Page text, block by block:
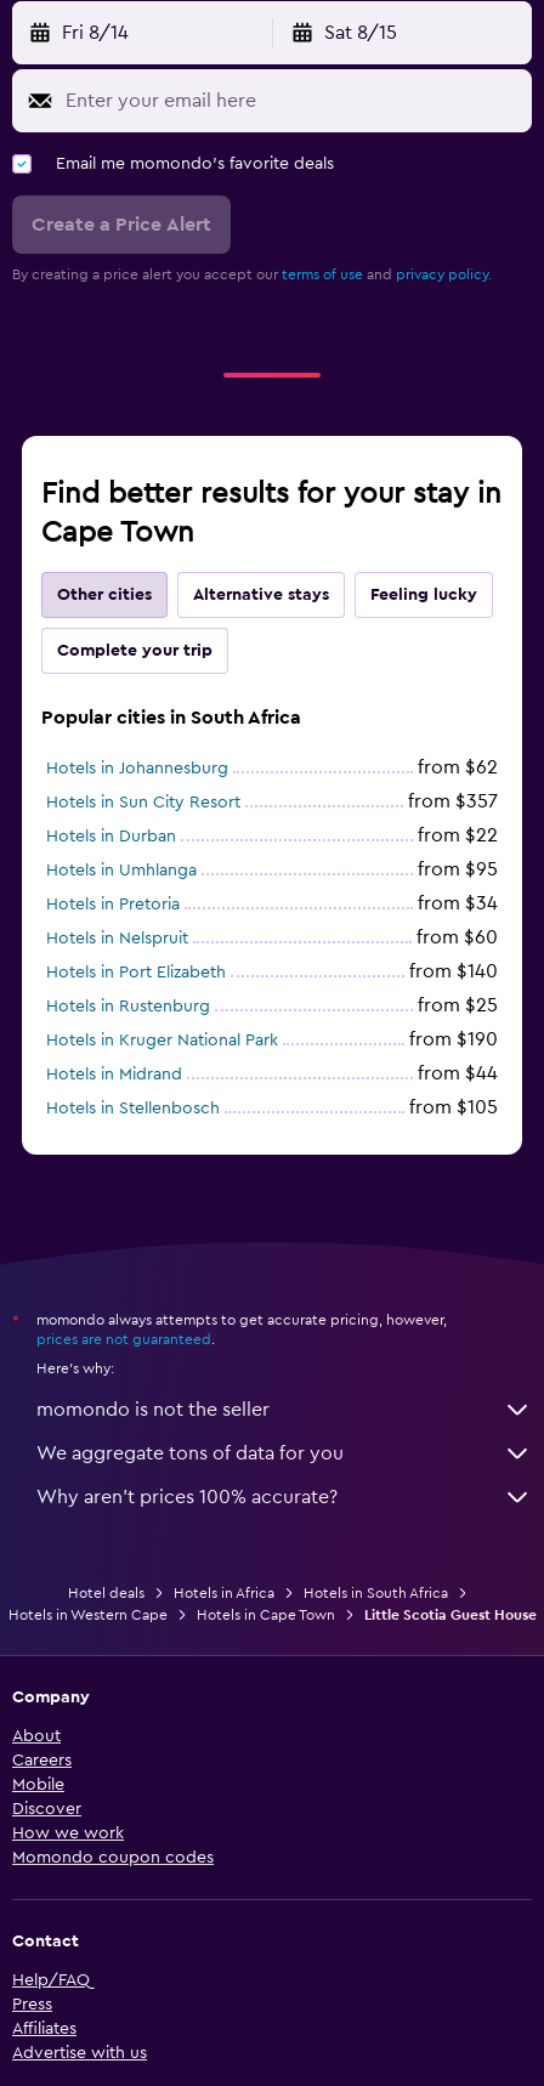
Fri 8/14 Sat 8/15
Email me momondo's favorite deals
Create a Price Alert
By creating a price alert you accept our terms of use and privacy policy.
Find better results for your stay in
Cape Town
Other cities Alternative stays Feeling lucky
Complete your trip
Popular cities in South Africa
Hotels in Johannesburg from $62
Hotels in Sun City Resort from $357
Hotels in Durban from $22
Hotels in Umhlanga from $95
Hotels in Pretoria from $34
Hotels in Nelspruit from $60
Hotels in Port Elizabeth from $140
Hotels in Rustenburg from $25
Hotels in Kruger National Park from $190
Hotels in Midrand from $44
Hotels in Stellenbosch from $105
*
momondo always attempts to get accurate pricing, however,
prices are not guaranteed
Here's why:
momondo is not the seller
We aggregate tons of data for you
Why aren’t prices 100% accurate?
Hotel deals Hotels in Africa
Hotels in South Africa
Hotels in Western Cape
Hotels in Cape Town Little Scotia Guest House
Company
About
Careers
Mobile
Discover
How we work
Momondo coupon codes
Contact
Help/FAQ
Press
Affiliates
Advertise with us